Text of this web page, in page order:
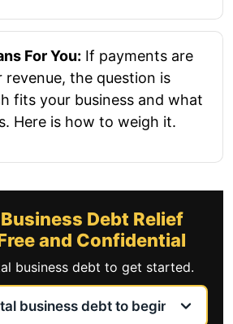
For You: If payments are
revenue, the question is
fits your business and what
Here is how to weigh it.
Debt Relief
and Confidential
business debt to get started.